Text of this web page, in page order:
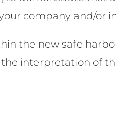
company and/or
the new safe
interpretation of